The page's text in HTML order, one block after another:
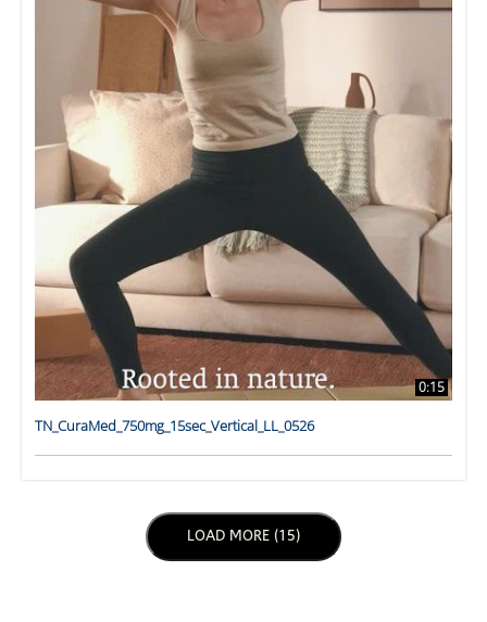
0:15
TN_CuraMed_750mg_15sec_Vertical_LL_0526
LOAD NEXT PAGE
LOAD MORE (15)